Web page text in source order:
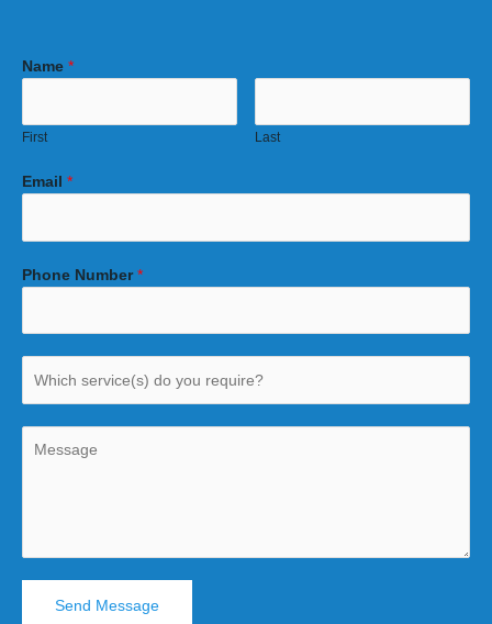
Name *
First Last
Email *
Phone Number *
Send Message